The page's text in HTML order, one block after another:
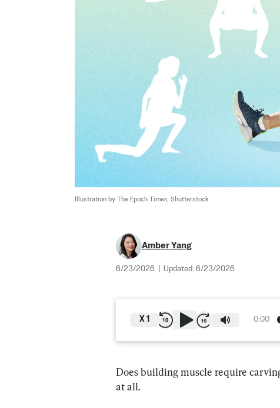
Illustration by The Epoch Times, Shutterstock
Amber Yang
6/23/2026 Updated: 6/23/2026
0:00
X 1
Does building muscle require
at all.